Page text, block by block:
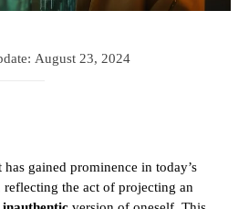
August 23, 2024
has gained prominence in today’s
reflecting the act of projecting an